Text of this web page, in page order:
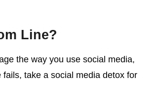
Line?
the way you use social media,
take a social media detox for